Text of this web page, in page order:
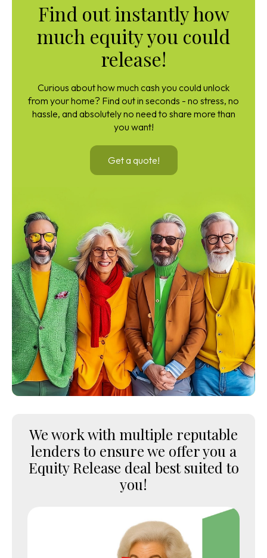
Find out instantly how
much equity you could
release!
Curious about how much cash you could unlock
from your home? Find out in seconds - no stress, no
hassle, and absolutely no need to share more than
you want!
Get a quote!
We work with multiple reputable
lenders to ensure we offer you a
Equity Release deal best suited to
you!